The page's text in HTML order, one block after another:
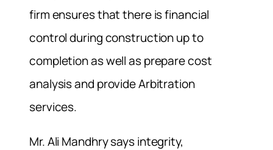
firm ensures that there is financial
control during construction up to
completion as well as prepare cost
analysis and provide Arbitration
services.
Mr. Ali Mandhry says integrity,